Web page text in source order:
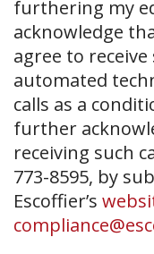
furthering my
acknowledge
agree to
automated
calls as a
further
receiving such
773-8595, by
Escoffier’s